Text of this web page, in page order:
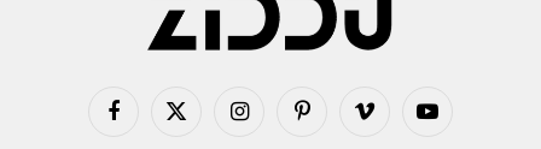
Facebook
X
InstagramPinterestVimeo YouTube